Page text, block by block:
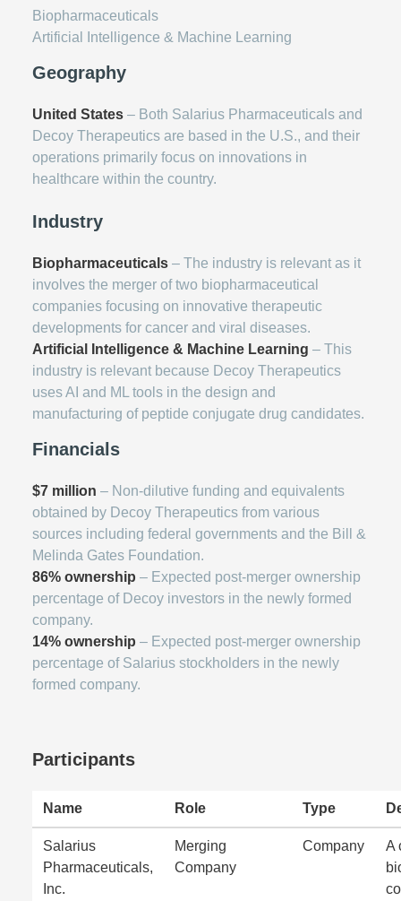
Biopharmaceuticals
Artificial Intelligence & Machine Learning
Geography
United States – Both Salarius Pharmaceuticals and
Decoy Therapeutics are based in the U.S., and their
operations primarily focus on innovations in
healthcare within the country.
Industry
Biopharmaceuticals – The industry is relevant as it
involves the merger of two biopharmaceutical
companies focusing on innovative therapeutic
developments for cancer and viral diseases.
Artificial Intelligence & Machine Learning – This
industry is relevant because Decoy Therapeutics
uses AI and ML tools in the design and
manufacturing of peptide conjugate drug candidates.
Financials
$7 million – Non-dilutive funding and equivalents
obtained by Decoy Therapeutics from various
sources including federal governments and the Bill &
Melinda Gates Foundation.
86% ownership – Expected post-merger ownership
percentage of Decoy investors in the newly formed
company.
14% ownership – Expected post-merger ownership
percentage of Salarius stockholders in the newly
formed company.
Participants
Name Role Type
Salarius
Pharmaceuticals,
Inc.
Merging
Company
Company
A